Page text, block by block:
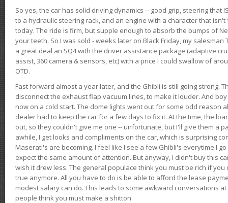
So yes, the car has solid driving dynamics -- good grip, steering that
to a hydraulic steering rack, and an engine with a character that
today. The ride is firm, but supple enough to absorb the bumps of
your teeth. So I was sold - weeks later on Black Friday, my
a great deal an SQ4 with the driver assistance package (adaptive
assist, 360 camera & sensors, etc) with a price I could swallow of
OTD.
Fast forward almost a year later, and the Ghibli is still going strong.
disconnect the exhaust flap vacuum lines, to make it louder. And
now on a cold start. The dome lights went out for some odd reason
dealer had to keep the car for a few days to fix it. At the time, the
out, so they couldn't give me one -- unfortunate, but I'll give them a
awhile, I get looks and compliments on the car, which is surprising
Maserati's are becoming. I feel like I see a few Ghibli's everytime I
expect the same amount of attention. But anyway, I didn't buy this
wish it drew less. The general populace think you must be rich if
true anymore. All you have to do is be able to afford the lease
modest salary can do. This leads to some awkward conversations
people think you must make a shitton.